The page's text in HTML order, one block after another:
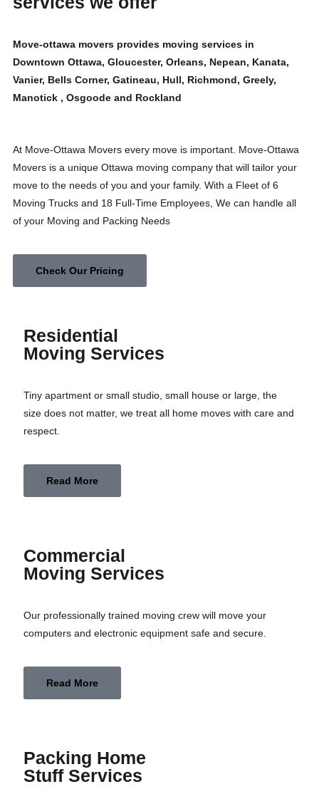
Move-ottawa movers provides moving services in
Downtown Ottawa, Gloucester, Orleans, Nepean, Kanata,
Vanier, Bells Corner, Gatineau, Hull, Richmond, Greely,
Manotick , Osgoode and Rockland
At Move-Ottawa Movers every move is important. Move-Ottawa
Movers is a unique Ottawa moving company that will tailor your
move to the needs of you and your family. With a Fleet of 6
Moving Trucks and 18 Full-Time Employees, We can handle all
of your Moving and Packing Needs
Check Our Pricing
Residential
Moving Services
Tiny apartment or small studio, small house or large, the
size does not matter, we treat all home moves with care and
respect.
Read More
Commercial
Moving Services
Our professionally trained moving crew will move your
computers and electronic equipment safe and secure.
Read More
Packing Home
Stuff Services